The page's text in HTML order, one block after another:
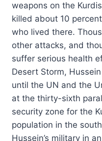
weapons on the
killed about 10
who lived there.
other attacks, and
suffer serious health
Desert Storm,
until the UN and the
at the thirty-sixth
security zone for the
population in the
Hussein’s military in